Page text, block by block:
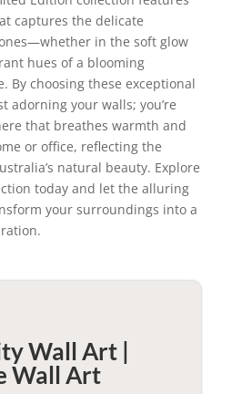
captures the delicate
in the soft glow
hues of a blooming
By choosing these exceptional
adorning your walls; you’re
that breathes warmth and
or office, reflecting the
natural beauty. Explore
today and let the alluring
your surroundings into a
Wall Art |
Wall Art